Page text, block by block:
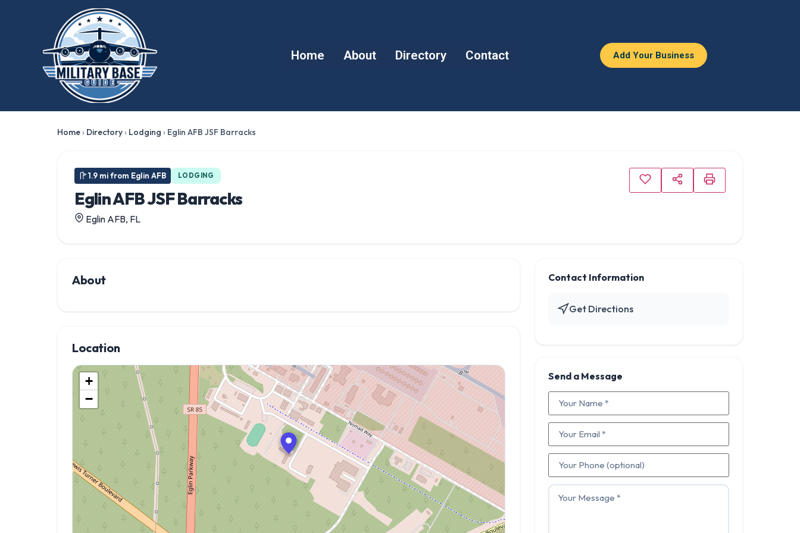
Home About Directory Contact Add Your Business
Home› Directory› Lodging › Eglin AFB JSF Barracks
1.9 mi from Eglin AFB LODGING
Eglin AFB JSF Barracks
Eglin AFB, FL
About
Location
+
−
Contact Information
Get Directions
Send a Message